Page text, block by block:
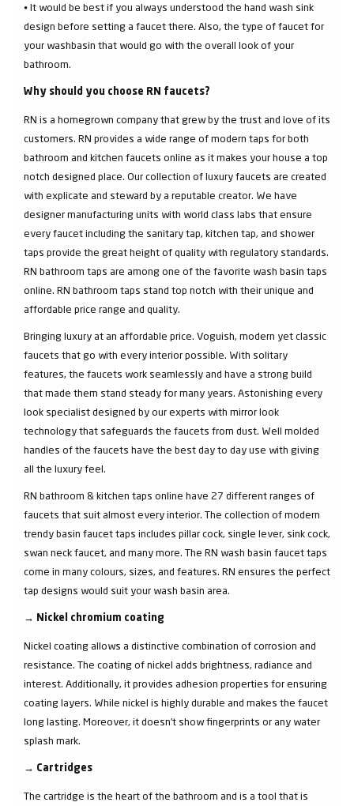
⦁ It would be best if you always understood the hand wash sink
design before setting a faucet there. Also, the type of faucet for
your washbasin that would go with the overall look of your
bathroom.
Why should you choose RN faucets?
RN is a homegrown company that grew by the trust and love of its
customers. RN provides a wide range of modern taps for both
bathroom and kitchen faucets online as it makes your house a top
notch designed place. Our collection of luxury faucets are created
with explicate and steward by a reputable creator. We have
designer manufacturing units with world class labs that ensure
every faucet including the sanitary tap, kitchen tap, and shower
taps provide the great height of quality with regulatory standards.
RN bathroom taps are among one of the favorite wash basin taps
online. RN bathroom taps stand top notch with their unique and
affordable price range and quality.
Bringing luxury at an affordable price. Voguish, modern yet classic
faucets that go with every interior possible. With solitary
features, the faucets work seamlessly and have a strong build
that made them stand steady for many years. Astonishing every
look specialist designed by our experts with mirror look
technology that safeguards the faucets from dust. Well molded
handles of the faucets have the best day to day use with giving
all the luxury feel.
RN bathroom & kitchen taps online have 27 different ranges of
faucets that suit almost every interior. The collection of modern
trendy basin faucet taps includes pillar cock, single lever, sink cock,
swan neck faucet, and many more. The RN wash basin faucet taps
come in many colours, sizes, and features. RN ensures the perfect
tap designs would suit your wash basin area.
→ Nickel chromium coating
Nickel coating allows a distinctive combination of corrosion and
resistance. The coating of nickel adds brightness, radiance and
interest. Additionally, it provides adhesion properties for ensuring
coating layers. While nickel is highly durable and makes the faucet
long lasting. Moreover, it doesn’t show fingerprints or any water
splash mark.
→ Cartridges
The cartridge is the heart of the bathroom and is a tool that is